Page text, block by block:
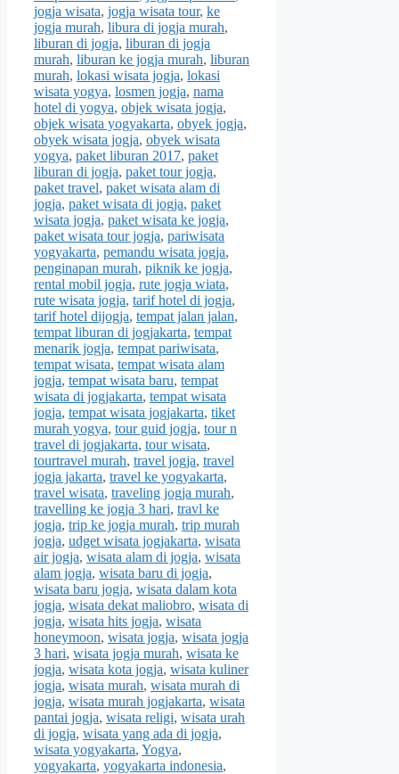
jogja wisata, jogja wisata tour, ke
jogja murah, libura di jogja murah,
liburan di jogja, liburan di jogja
murah, liburan ke jogja murah, liburan
murah, lokasi wisata jogja, lokasi
wisata yogya, losmen jogja, nama
hotel di yogya, objek wisata jogja,
objek wisata yogyakarta, obyek jogja,
obyek wisata jogja, obyek wisata
yogya, paket liburan 2017, paket
liburan di jogja, paket tour jogja,
paket travel, paket wisata alam di
jogja, paket wisata di jogja, paket
wisata jogja, paket wisata ke jogja,
paket wisata tour jogja, pariwisata
yogyakarta, pemandu wisata jogja,
penginapan murah, piknik ke jogja,
rental mobil jogja, rute jogja wiata,
rute wisata jogja, tarif hotel di jogja,
tarif hotel dijogja, tempat jalan jalan,
tempat liburan di jogjakarta, tempat
menarik jogja, tempat pariwisata,
tempat wisata, tempat wisata alam
jogja, tempat wisata baru, tempat
wisata di jogjakarta, tempat wisata
jogja, tempat wisata jogjakarta, tiket
murah yogya, tour guid jogja, tour n
travel di jogjakarta, tour wisata,
tourtravel murah, travel jogja, travel
jogja jakarta, travel ke yogyakarta,
travel wisata, traveling jogja murah,
travelling ke jogja 3 hari, travl ke
jogja, trip ke jogja murah, trip murah
jogja, udget wisata jogjakarta, wisata
air jogja, wisata alam di jogja, wisata
alam jogja, wisata baru di jogja,
wisata baru jogja, wisata dalam kota
jogja, wisata dekat maliobro, wisata di
jogja, wisata hits jogja, wisata
honeymoon, wisata jogja, wisata jogja
3 hari, wisata jogja murah, wisata ke
jogja, wisata kota jogja, wisata kuliner
jogja, wisata murah, wisata murah di
jogja, wisata murah jogjakarta, wisata
pantai jogja, wisata religi, wisata urah
di jogja, wisata yang ada di jogja,
wisata yogyakarta, Yogya,
yogyakarta, yogyakarta indonesia,